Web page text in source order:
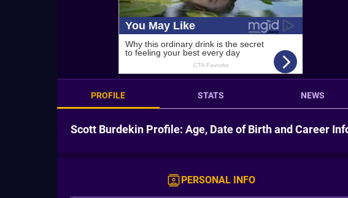
PROFILE STATS NEWS
Scott Burdekin Profile: Age, Date of Birth and Career
PERSONAL INFO